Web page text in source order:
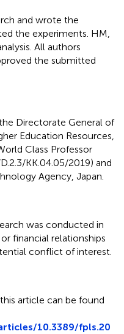
and wrote the
the experiments. HM,
All authors
the submitted
Directorate General of
Education Resources,
Class Professor
KK.04.05/2019) and
Agency, Japan.
was conducted in
financial relationships
conflict of interest.
article can be found
10.3389/fpls.20